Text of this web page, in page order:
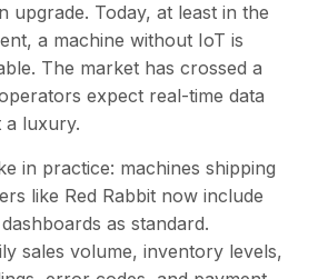
upgrade. Today, at least in the
a machine without IoT is
The market has crossed a
expect real-time data
a luxury.
in practice: machines shipping
like Red Rabbit now include
as standard.
sales volume, inventory levels,